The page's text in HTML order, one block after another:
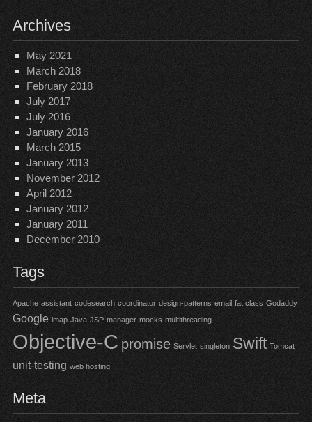
Archives
May 2021
March 2018
February 2018
July 2017
July 2016
January 2016
March 2015
January 2013
November 2012
April 2012
January 2012
January 2011
December 2010
Tags
Apache assistant codesearch coordinator design-patterns email fat class Godaddy
Google imap Java JSP manager mocks multithreading
Objective-C promise Servlet singleton Swift Tomcat
unit-testing web hosting
Meta